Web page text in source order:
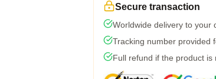
Secure transaction
Worldwide delivery to your
Tracking number provided
Full refund if the product is